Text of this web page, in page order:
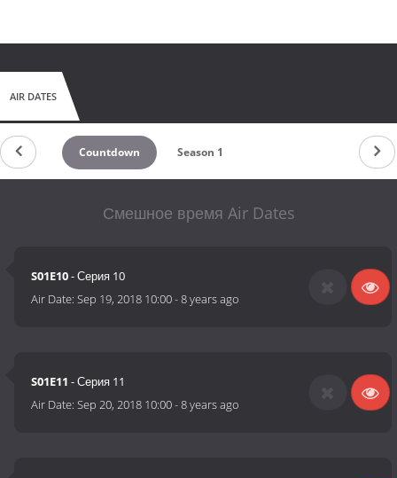
AIR DATES
Countdown Season 1
Смешное время Air Dates
S01E10- Серия 10
Air Date:Sep 19, 2018 10:00-8 years ago
S01E11 - Серия 11
Air Date:Sep 20, 2018 10:00-8 years ago